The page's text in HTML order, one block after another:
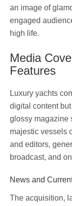
an image of
engaged
high life.
Media
Features
Luxury yachts
digital content
glossy magazine
majestic vessels
and editors,
broadcast, and
News and
The acquisition,